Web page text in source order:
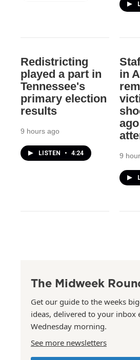
Redistricting
played a part in
Tennessee's
primary election
results
9 hours ago
LISTEN • 4:24
in
9
The Midweek
Get our guide to the weeks
ideas, delivered to your inbox
Wednesday morning.
See more newsletters